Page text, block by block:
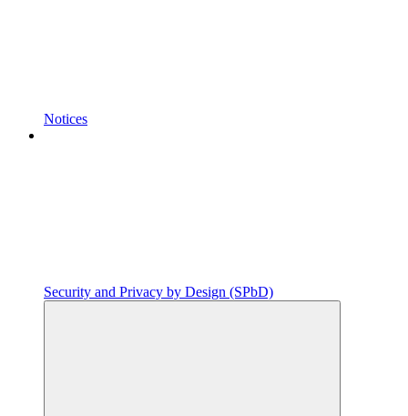
Notices
Security and Privacy by Design (SPbD)